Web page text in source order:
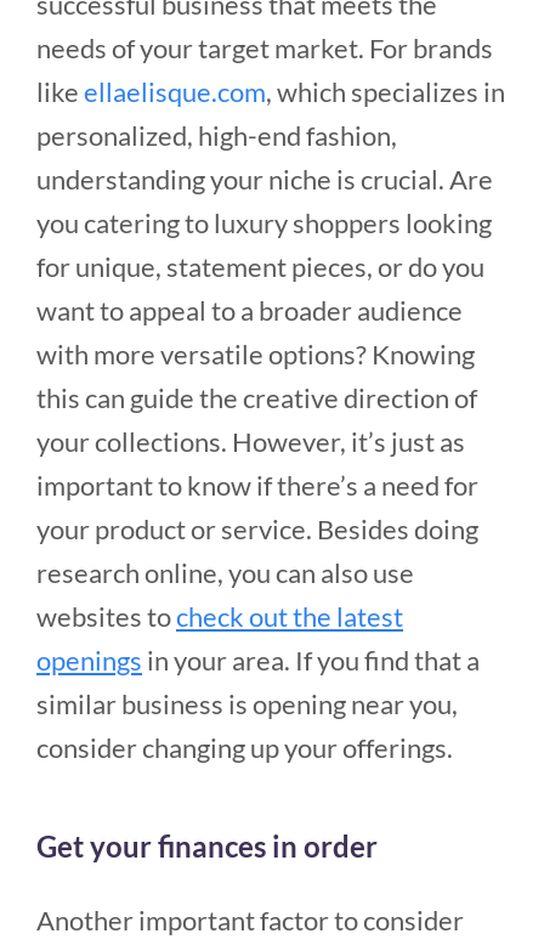
needs of your target market. For brands
likeellaelisque.com, which specializes in
personalized, high-end fashion,
understanding your niche is crucial. Are
you catering to luxury shoppers looking
for unique, statement pieces, or do you
want to appeal to a broader audience
with more versatile options? Knowing
this can guide the creative direction of
your collections. However, it’s just as
important to know if there’s a need for
your product or service. Besides doing
research online, you can also use
websites tocheck out the latest
openings in your area. If you find that a
similar business is opening near you,
consider changing up your offerings.
Get your finances in order
Another important factor to consider